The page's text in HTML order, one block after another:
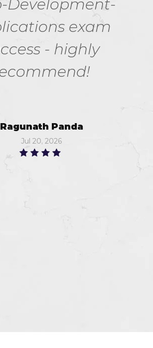
Development-
exam
- highly
Ragunath Panda
Jul 20, 2026